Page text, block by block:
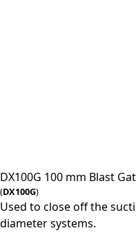
DX100G 100 mm Blast
(DX100G)
Used to close off the
diameter systems.